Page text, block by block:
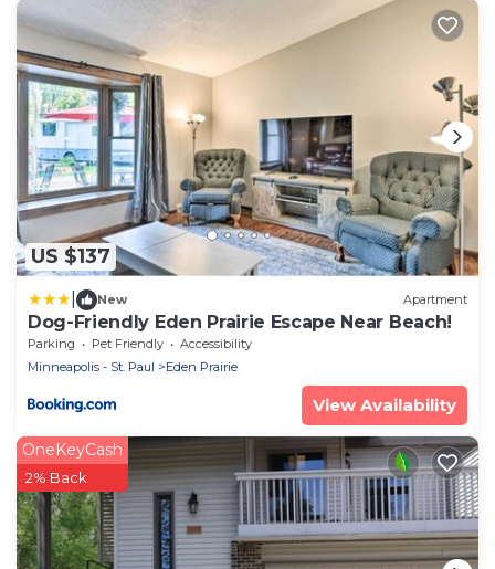
US $137
New Apartment
Dog-Friendly Eden Prairie Escape Near Beach!
Parking Pet Friendly
Accessibility
Minneapolis - St. Paul
Eden Prairie
View Availability
OneKeyCash
2% Back